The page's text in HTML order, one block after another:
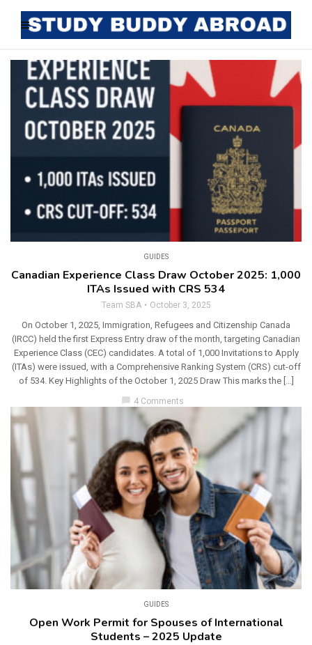
GUIDES
Canadian Experience Class Draw October 2025: 1,000
ITAs Issued with CRS 534
Team SBA October 3, 2025
On October 1, 2025, Immigration, Refugees and Citizenship Canada
(IRCC) held the first Express Entry draw of the month, targeting Canadian
Experience Class (CEC) candidates. A total of 1,000 Invitations to Apply
(ITAs) were issued, with a Comprehensive Ranking System (CRS) cut-off
of 534. Key Highlights of the October 1, 2025 Draw This marks the […]
chat_bubble 4 Comments
GUIDES
Open Work Permit for Spouses of International
Students – 2025 Update